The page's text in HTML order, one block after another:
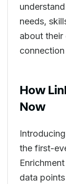
needs,
about
How
Now
the first-
data